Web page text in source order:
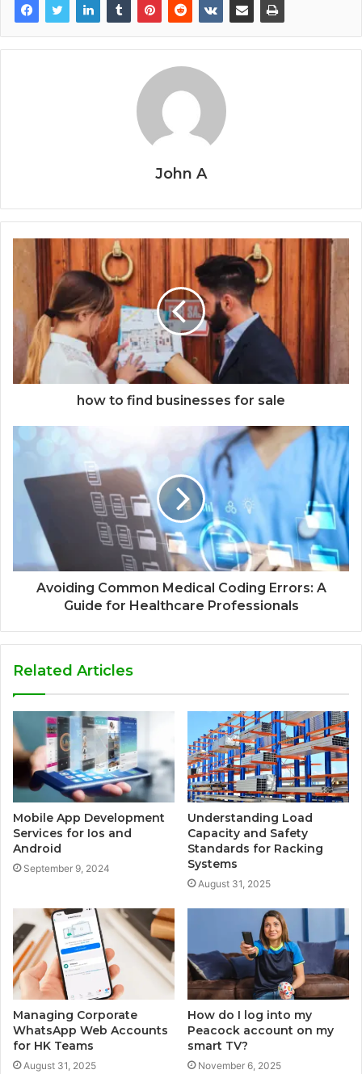
John A
how to find businesses for sale
Avoiding Common Medical Coding Errors: A
Guide for Healthcare Professionals
Related Articles
Mobile App Development
Services for Ios and
Android
September 9, 2024
Understanding Load
Capacity and Safety
Standards for Racking
Systems
August 31, 2025
Managing Corporate
WhatsApp Web Accounts
for HK Teams
August 31, 2025
How do I log into my
Peacock account on my
smart TV?
November 6, 2025